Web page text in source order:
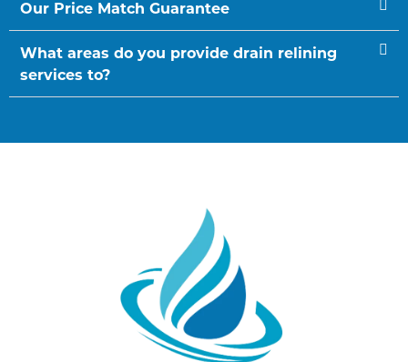
Our Price Match Guarantee
What areas do you provide drain relining
services to?